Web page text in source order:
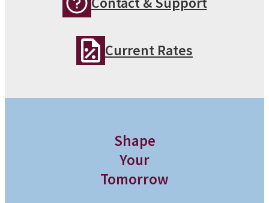
Current Rates
Shape
Your
Tomorrow